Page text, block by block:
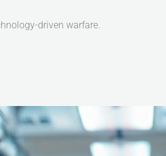
driven warfare.